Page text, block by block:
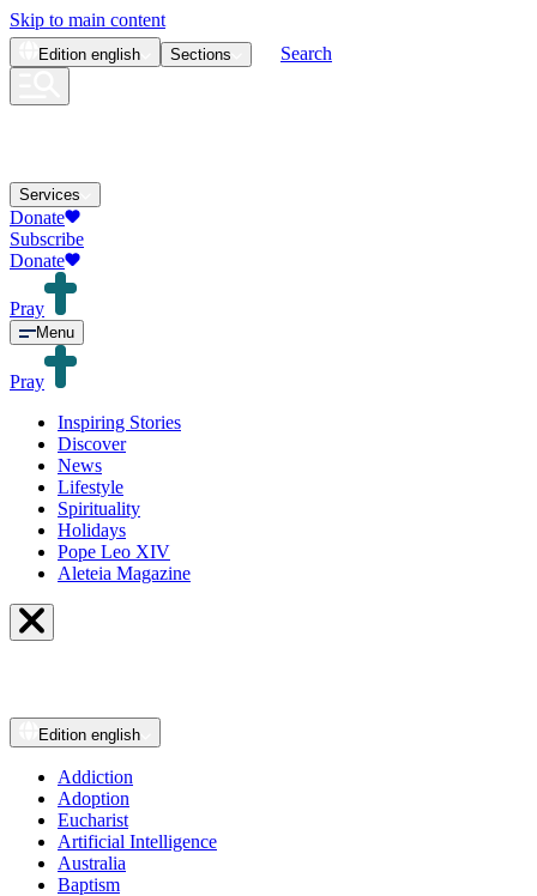
Skip to main content
Edition english Sections Search
Services
Donate
Subscribe
Donate
Pray
Menu
Pray
Inspiring Stories
Discover
News
Lifestyle
Spirituality
Holidays
Pope Leo XIV
Aleteia Magazine
Edition english
Addiction
Adoption
Eucharist
Artificial Intelligence
Australia
Baptism